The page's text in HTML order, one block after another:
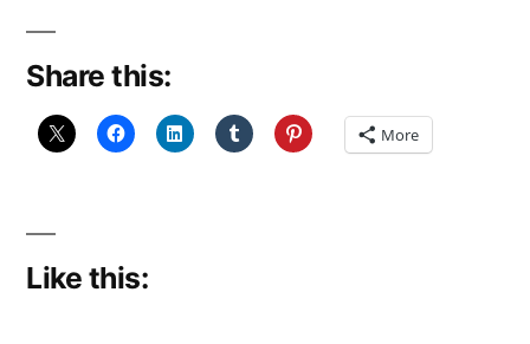
Share this:
More
Like this: